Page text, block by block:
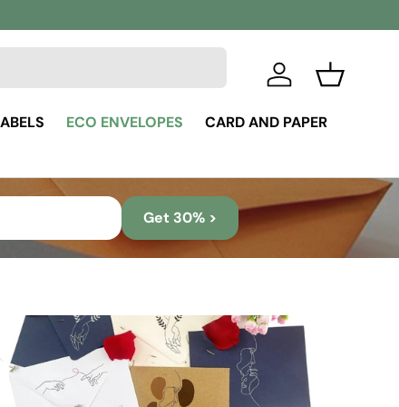
Log in
Basket
ECO ENVELOPES
CARD AND PAPER
Get 30% >